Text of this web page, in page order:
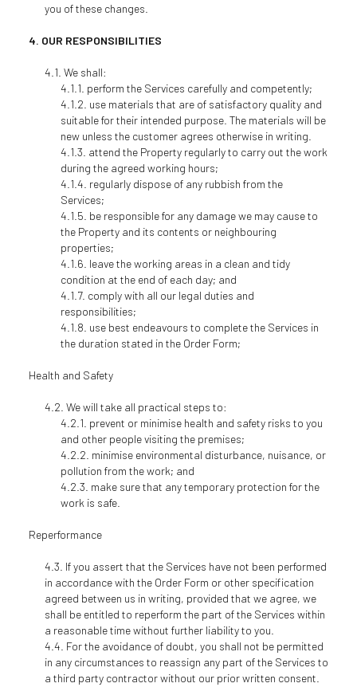
you of these changes.
OUR RESPONSIBILITIES
We shall:
perform the Services carefully and competently;
use materials that are of satisfactory quality and
suitable for their intended purpose. The materials will be
new unless the customer agrees otherwise in writing.
attend the Property regularly to carry out the work
during the agreed working hours;
regularly dispose of any rubbish from the
Services;
be responsible for any damage we may cause to
the Property and its contents or neighbouring
properties;
leave the working areas in a clean and tidy
condition at the end of each day; and
comply with all our legal duties and
responsibilities;
use best endeavours to complete the Services in
the duration stated in the Order Form;
Health and Safety
We will take all practical steps to:
prevent or minimise health and safety risks to you
and other people visiting the premises;
minimise environmental disturbance, nuisance, or
pollution from the work; and
make sure that any temporary protection for the
work is safe.
Reperformance
If you assert that the Services have not been performed
in accordance with the Order Form or other specification
agreed between us in writing, provided that we agree, we
shall be entitled to reperform the part of the Services within
a reasonable time without further liability to you.
For the avoidance of doubt, you shall not be permitted
in any circumstances to reassign any part of the Services to
a third party contractor without our prior written consent.